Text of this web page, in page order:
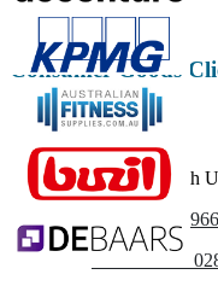
Consumer Goods
Get In Touch With
+1 833 909
+44 808 502